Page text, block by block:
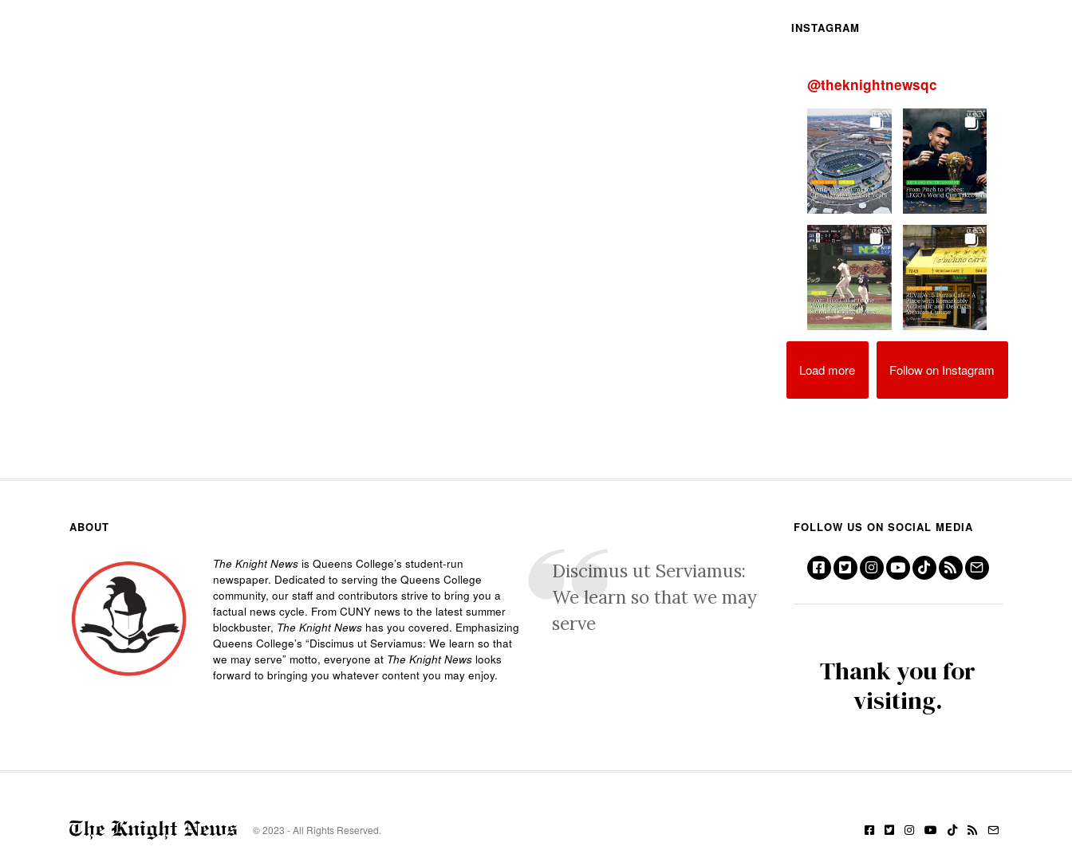
INSTAGRAM
@theknightnewsqc
Load more Follow on Instagram
ABOUT
The Knight News is Queens College’s student-run
newspaper. Dedicated to serving the Queens College
community, our staff and contributors strive to bring you a
factual news cycle. From CUNY news to the latest summer
blockbuster, The Knight News has you covered. Emphasizing
Queens College’s “Discimus ut Serviamus: We learn so that
we may serve” motto, everyone at The Knight News looks
forward to bringing you whatever content you may enjoy.
Discimus ut Serviamus:
We learn so that we may
serve
FOLLOW US ON SOCIAL MEDIA
Thank you for
visiting.
© 2023 - All Rights Reserved.